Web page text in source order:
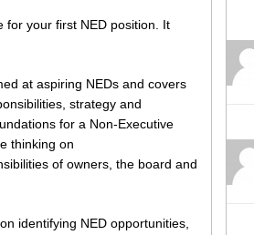
your first NED position. It
at aspiring NEDs and covers
strategy and
for a Non-Executive
thinking on
of owners, the board and
identifying NED opportunities,